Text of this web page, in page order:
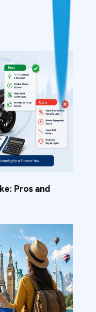
Pros and